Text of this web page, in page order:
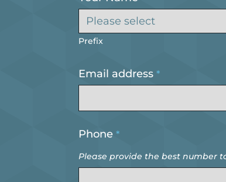
Prefix
Email address *
Business
Email *
Phone *
Please provide the best number